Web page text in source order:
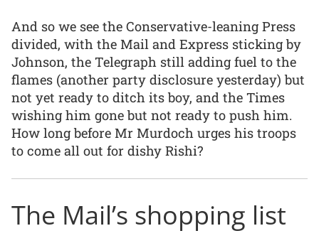
And so we see the Conservative-leaning Press
divided, with the Mail and Express sticking by
Johnson, the Telegraph still adding fuel to the
flames (another party disclosure yesterday) but
not yet ready to ditch its boy, and the Times
wishing him gone but not ready to push him.
How long before Mr Murdoch urges his troops
to come all out for dishy Rishi?
The Mail’s shopping list